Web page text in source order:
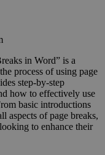
in Word” is a
process of using page
step-by-step
how to effectively use
basic introductions
aspects of page breaks,
to enhance their